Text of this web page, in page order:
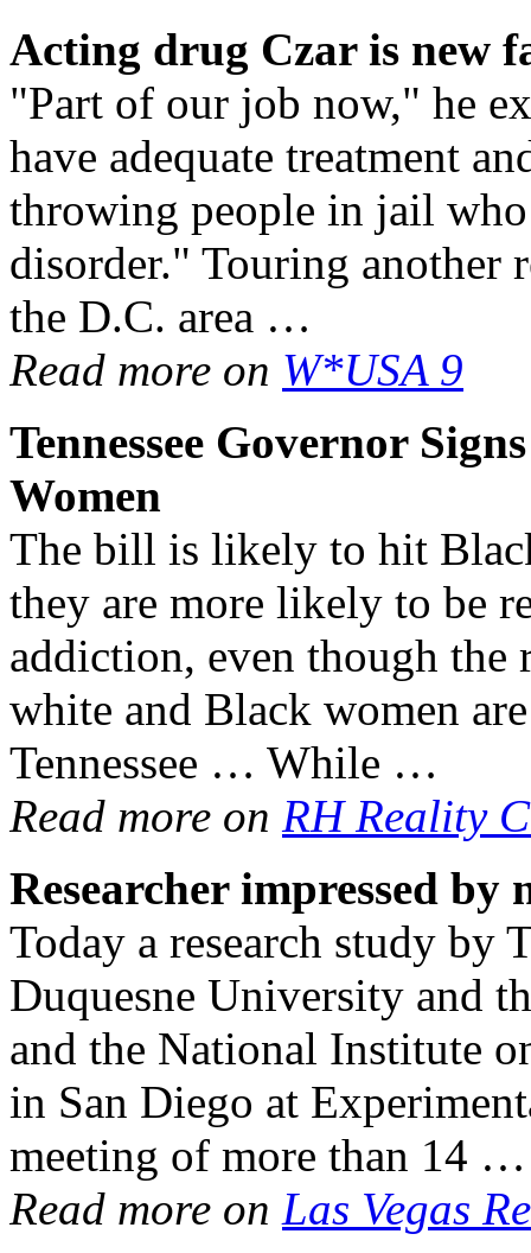
Acting drug Czar is new
"Part of our job now," he
have adequate treatment
throwing people in jail who
disorder." Touring another
the D.C. area …
Read more on W*USA 9
Tennessee Governor
Women
The bill is likely to hit
they are more likely to be
addiction, even though the
white and Black women
Tennessee … While …
Read more on RH Reality
Researcher impressed by
Today a research study by
Duquesne University and
and the National Institute
in San Diego at
meeting of more than 14 …
Read more on Las Vegas